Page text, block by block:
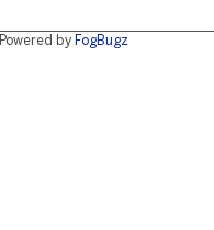
Powered by FogBugz